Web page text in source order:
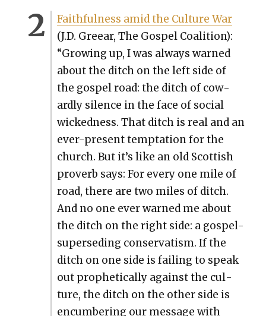
Faith­ful­ness amid the Cul­ture War
(J.D. Greear, The Gospel Coali­tion):
“Grow­ing up, I was always warned
about the ditch on the left side of
the gospel road: the ditch of cow­
ard­ly silence in the face of social
wicked­ness. That ditch is real and an
ever-present temp­ta­tion for the
church. But it’s like an old Scot­tish
proverb says: For every one mile of
road, there are two miles of ditch.
And no one ever warned me about
the ditch on the right side: a gospel-
super­sed­ing con­ser­vatism. If the
ditch on one side is fail­ing to speak
out prophet­i­cal­ly against the cul­
ture, the ditch on the oth­er side is
encum­ber­ing our mes­sage with